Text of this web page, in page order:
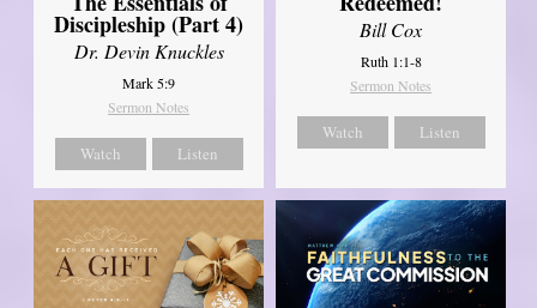
Discipleship (Part 4)
Dr. Devin Knuckles
Mark 5:9
Sermon Notes
Watch Listen
Bill Cox
Ruth 1:1-8
Sermon Notes
Watch Listen